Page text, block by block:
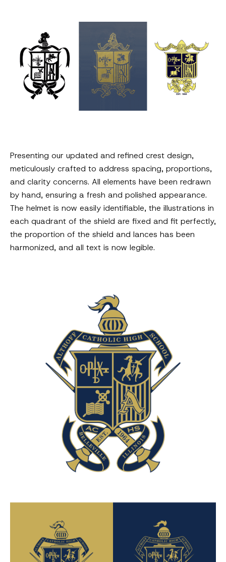
Presenting our updated and refined crest design,
meticulously crafted to address spacing, proportions,
and clarity concerns. All elements have been redrawn
by hand, ensuring a fresh and polished appearance.
The helmet is now easily identifiable, the illustrations in
each quadrant of the shield are fixed and fit perfectly,
the proportion of the shield and lances has been
harmonized, and all text is now legible.